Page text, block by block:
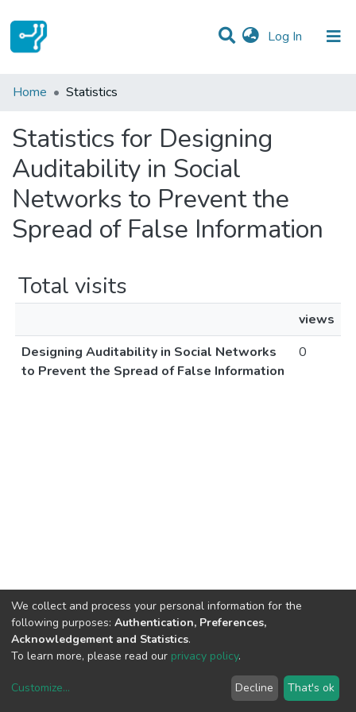
Log In (current)
Communities & Collections
Home Statistics
Statistics for Designing
Auditability in Social
Networks to Prevent the
Spread of False Information
Total visits
views
Designing Auditability in Social Networks
to Prevent the Spread of False Information
0
copyright © 2002-2026LYRASIS
We collect and process your personal information for the
following purposes: Authentication, Preferences,
Acknowledgement and Statistics.
To learn more, please read our privacy policy.
Customize... Decline That's ok